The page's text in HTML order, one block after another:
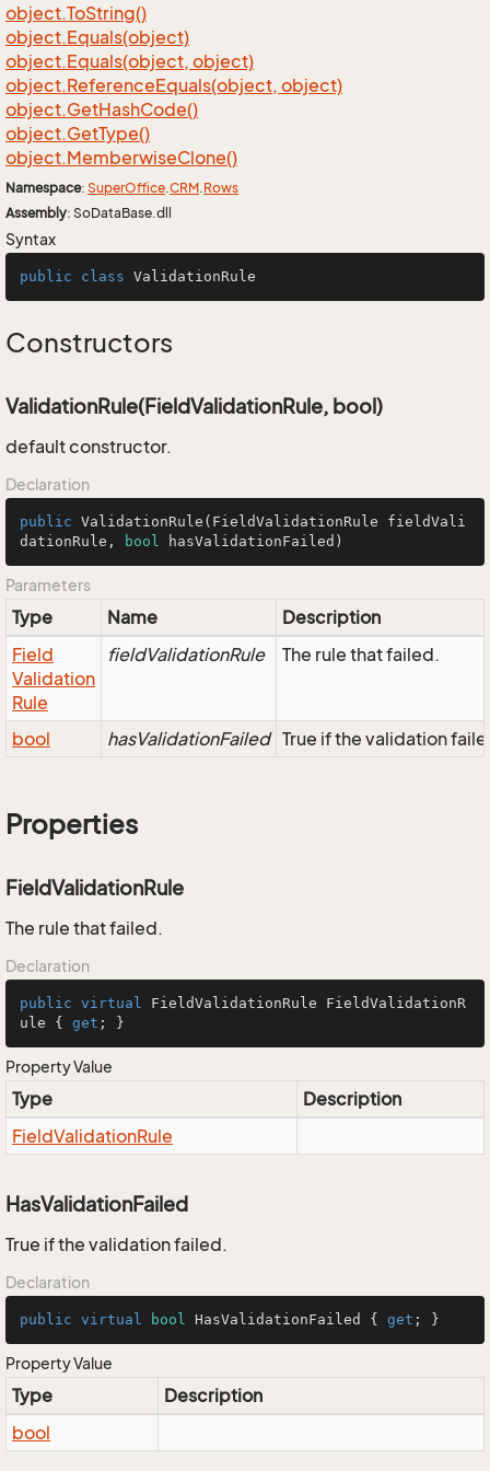
object.ToString()
object.Equals(object)
object.Equals(object, object)
object.ReferenceEquals(object, object)
object.GetHashCode()
object.GetType()
object.MemberwiseClone()
Namespace: SuperOffice.CRM.Rows
Assembly: SoDataBase.dll
Syntax
public class ValidationRule
Constructors
ValidationRule(FieldValidationRule, bool)
default constructor.
Declaration
public ValidationRule (FieldValidationRule fieldVali
dationRule,
bool hasValidationFailed)
Parameters
Type Name
Description
Field
Validation
Rule
fieldValidationRule The rule that failed.
bool hasValidationFailed True if the validation
Properties
FieldValidationRule
The rule that failed.
Declaration
public virtual FieldValidationRule FieldValidationR
ule { get ; }
Property Value
Type
Description
FieldValidationRule
HasValidationFailed
True if the validation failed.
Declaration
public virtual bool HasValidationFailed { get ; }
Property Value
Type
Description
bool